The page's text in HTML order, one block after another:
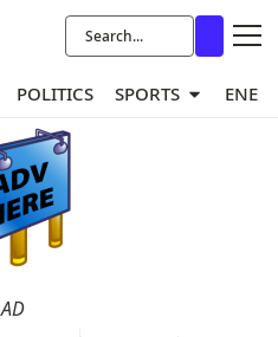
POLITICS SPORTS
AD